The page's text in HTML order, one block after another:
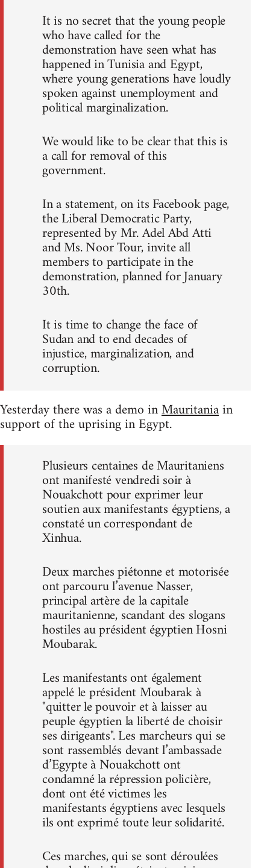
It is no secret that the young people
who have called for the
demonstration have seen what has
happened in Tunisia and Egypt,
where young generations have loudly
spoken against unemployment and
political marginalization.
We would like to be clear that this is
a call for removal of this
government.
In a statement, on its Facebook page,
the Liberal Democratic Party,
represented by Mr. Adel Abd Atti
and Ms. Noor Tour, invite all
members to participate in the
demonstration, planned for January
30th.
It is time to change the face of
Sudan and to end decades of
injustice, marginalization, and
corruption.
Yesterday there was a demo inMauritaniain
support of the uprising in Egypt.
Plusieurs centaines de Mauritaniens
ont manifesté vendredi soir à
Nouakchott pour exprimer leur
soutien aux manifestants égyptiens, a
constaté un correspondant de
Xinhua.
Deux marches piétonne et motorisée
ont parcouru l’avenue Nasser,
principal artère de la capitale
mauritanienne, scandant des slogans
hostiles au président égyptien Hosni
Moubarak.
Les manifestants ont également
appelé le président Moubarak à
"quitter le pouvoir et à laisser au
peuple égyptien la liberté de choisir
ses dirigeants". Les marcheurs qui se
sont rassemblés devant l’ambassade
d’Egypte à Nouakchott ont
condamné la répression policière,
dont ont été victimes les
manifestants égyptiens avec lesquels
ils ont exprimé toute leur solidarité.
Ces marches, qui se sont déroulées